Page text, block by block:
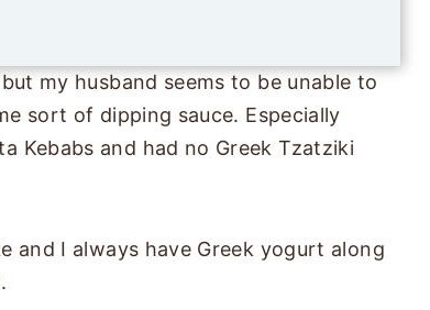
my husband seems to be unable to
sort of dipping sauce. Especially
Kebabs and had no Greek Tzatziki
and I always have Greek yogurt along